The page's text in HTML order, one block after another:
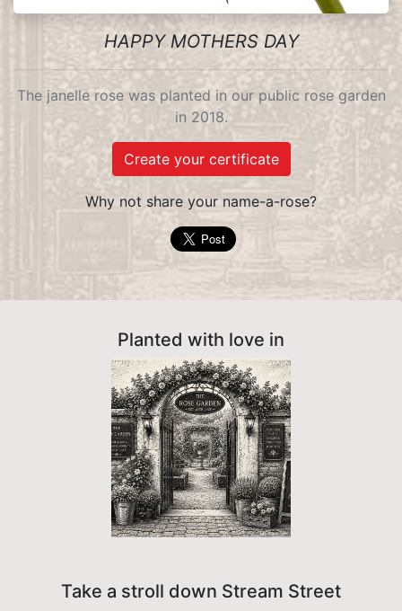
HAPPY MOTHERS DAY
The janelle rose was planted in our public rose garden
in 2018.
Create your certificate
Why not share your name-a-rose?
Planted with love in
Take a stroll down Stream Street